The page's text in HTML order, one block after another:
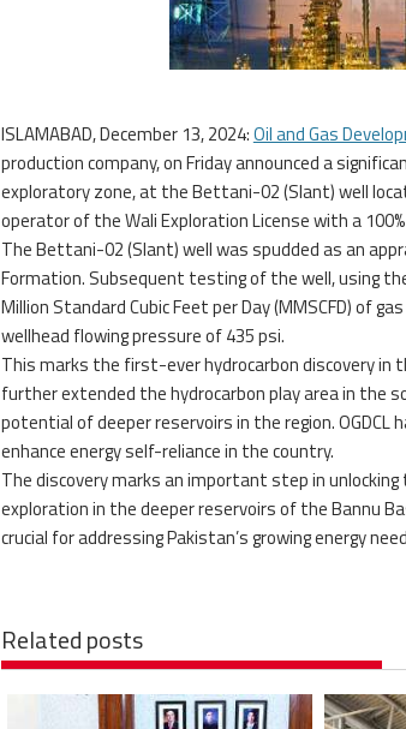
ISLAMABAD, December 13, 2024:Oil and Gas
production company, on Friday announced a
exploratory zone, at the Bettani-02 (Slant) well
operator of the Wali Exploration License with a
The Bettani-02 (Slant) well was spudded as an
Formation. Subsequent testing of the well, using
Million Standard Cubic Feet per Day (MMSCFD) of
wellhead flowing pressure of 435 psi.
This marks the first-ever hydrocarbon discovery in
further extended the hydrocarbon play area in the
potential of deeper reservoirs in the region.
enhance energy self-reliance in the country.
The discovery marks an important step in
exploration in the deeper reservoirs of the Bannu
crucial for addressing Pakistan’s growing energy
Related posts